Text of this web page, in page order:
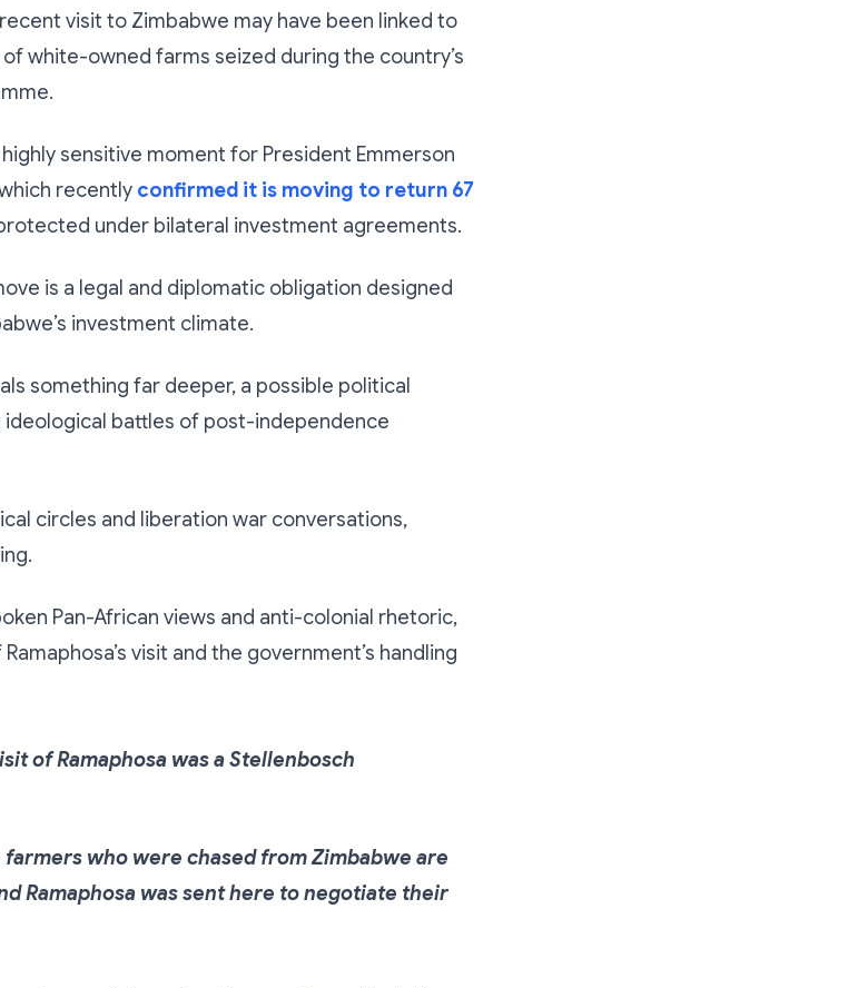
recent visit to Zimbabwe may have been linked to
white-owned farms seized during the country’s
sensitive moment for President Emmerson
recently confirmed it is moving to return 67
under bilateral investment agreements.
is a legal and diplomatic obligation designed
investment climate.
something far deeper, a possible political
battles of post-independence
circles and liberation war conversations,
Pan-African views and anti-colonial rhetoric,
visit and the government’s handling
of Ramaphosa was a Stellenbosch
who were chased from Zimbabwe are
Ramaphosa was sent here to negotiate their